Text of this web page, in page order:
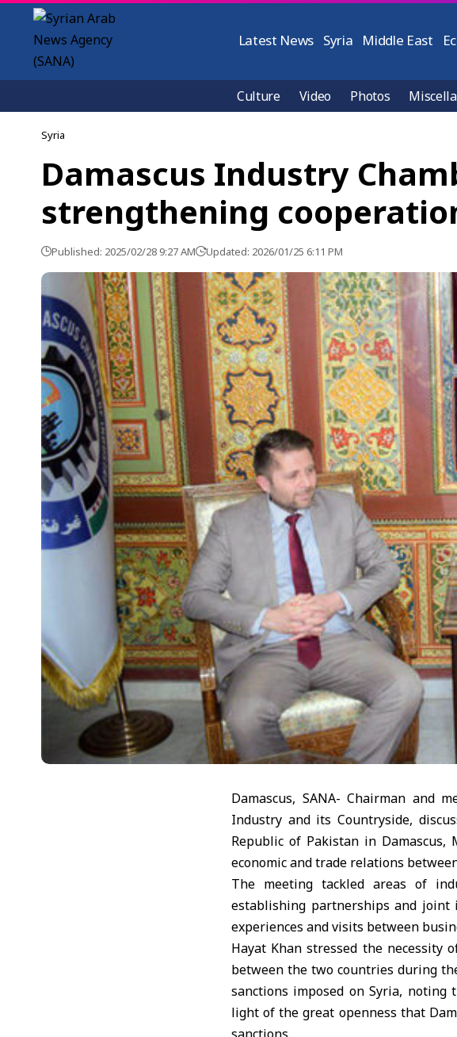
Latest News Syria Middle East
Culture Video Photos
Syria
Damascus Industry
strengthening
Published: 2025/02/28 9:27 AM Updated: 2026/01/25 6:11 PM
Damascus, SANA- Chairman and
Industry and its Countryside,
Republic of Pakistan in Damascus,
economic and trade relations
The meeting tackled areas of
establishing partnerships and joint
experiences and visits between
Hayat Khan stressed the necessity
between the two countries during
sanctions imposed on Syria,
light of the great openness that